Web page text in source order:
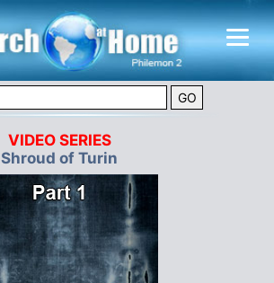
VIDEO SERIES
Shroud of Turin